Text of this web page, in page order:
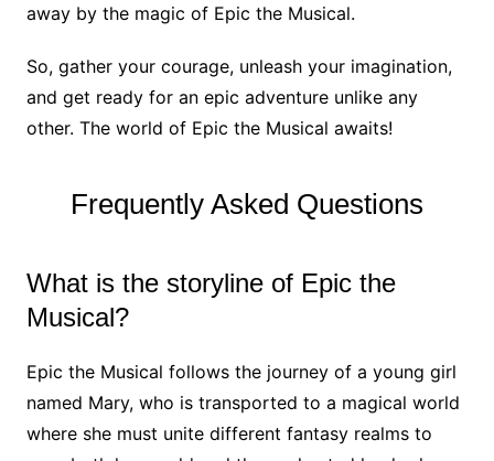
away by the magic of Epic the Musical.
So, gather your courage, unleash your imagination,
and get ready for an epic adventure unlike any
other. The world of Epic the Musical awaits!
Frequently Asked Questions
What is the storyline of Epic the
Musical?
Epic the Musical follows the journey of a young girl
named Mary, who is transported to a magical world
where she must unite different fantasy realms to